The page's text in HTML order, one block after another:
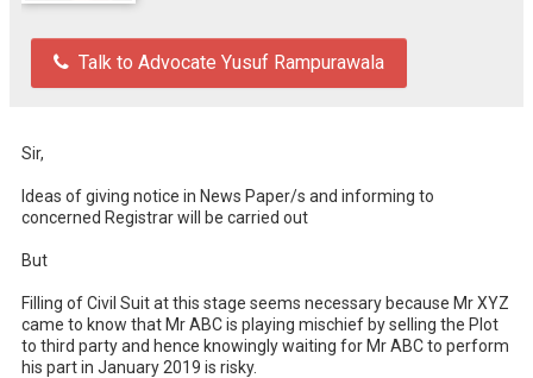
Talk to Advocate Yusuf Rampurawala
Sir,
Ideas of giving notice in News Paper/s and informing to
concerned Registrar will be carried out
But
Filling of Civil Suit at this stage seems necessary because Mr XYZ
came to know that Mr ABC is playing mischief by selling the Plot
to third party and hence knowingly waiting for Mr ABC to perform
his part in January 2019 is risky.